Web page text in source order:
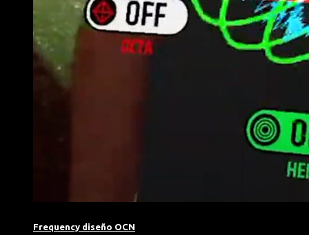
Frequency diseño OCN